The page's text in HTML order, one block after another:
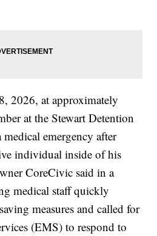
2026, at approximately
at the Stewart Detention
emergency after
individual inside of his
CoreCivic said in a
medical staff quickly
measures and called for
(EMS) to respond to